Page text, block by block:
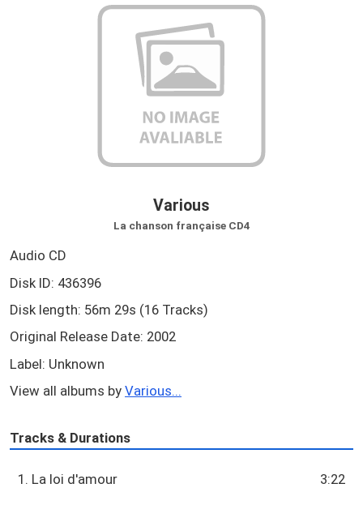
Various
La chanson française CD4
Audio CD
Disk ID: 436396
Disk length: 56m 29s (16 Tracks)
Original Release Date: 2002
Label: Unknown
View all albums by Various...
Tracks & Durations
1. La loi d'amour 3:22